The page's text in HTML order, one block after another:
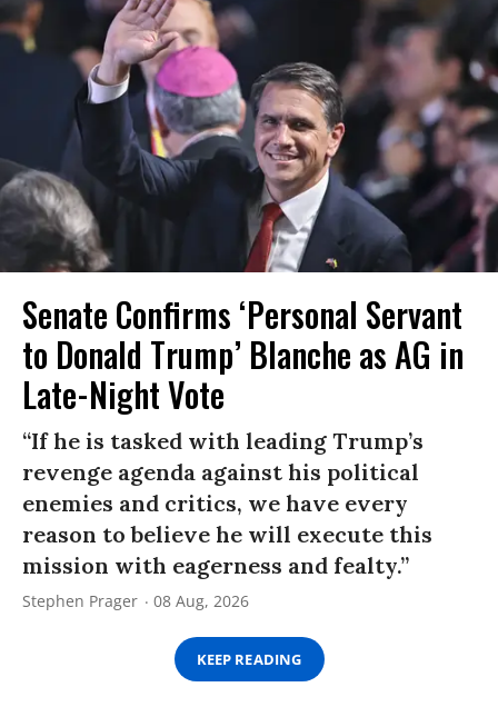
Senate Confirms ‘Personal Servant
to Donald Trump’ Blanche as AG in
Late-Night Vote
“If he is tasked with leading Trump’s
revenge agenda against his political
enemies and critics, we have every
reason to believe he will execute this
mission with eagerness and fealty.”
Stephen Prager 08 Aug, 2026
KEEP READING